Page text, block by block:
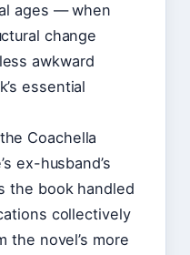
ages — when
change
awkward
essential
Coachella
ex-husband’s
the book handled
collectively
the novel’s more